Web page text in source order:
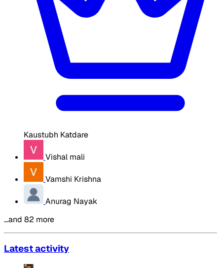
Kaustubh Katdare
Vishal mali
Vamshi Krishna
Anurag Nayak
…and 82 more
Latest activity